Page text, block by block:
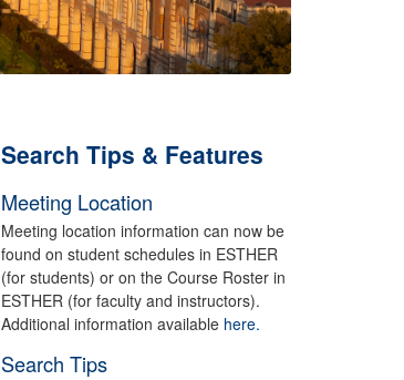
Search Tips & Features
Meeting Location
Meeting location information can now be
found on student schedules in ESTHER
(for students) or on the Course Roster in
ESTHER (for faculty and instructors).
Additional information available here.
Search Tips